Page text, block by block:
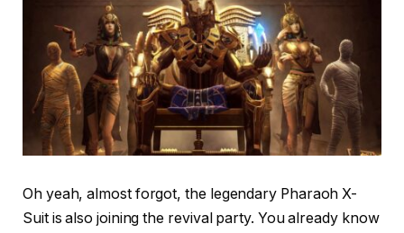
Oh yeah, almost forgot, the legendary Pharaoh X-
Suit is also joining the revival party. You already know